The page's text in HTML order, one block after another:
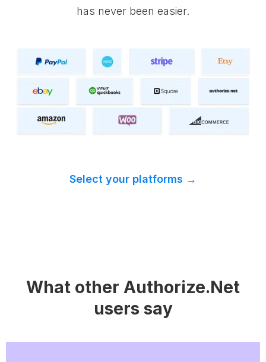
has never been easier.
Select your platforms →
What other Authorize.Net
users say